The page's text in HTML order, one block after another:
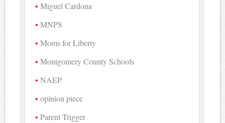
Miguel Cardona
MNPS
Moms for Liberty
Montgomery County Schools
NAEP
opinion piece
Parent Trigger